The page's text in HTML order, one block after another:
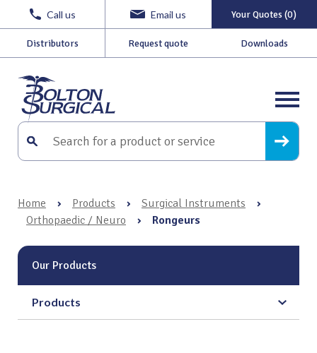
Call us Email us Your Quotes (0)
Distributors Request quote Downloads
Home › Products › Surgical Instruments
›
Orthopaedic / Neuro
› Rongeurs
Our Products
Products